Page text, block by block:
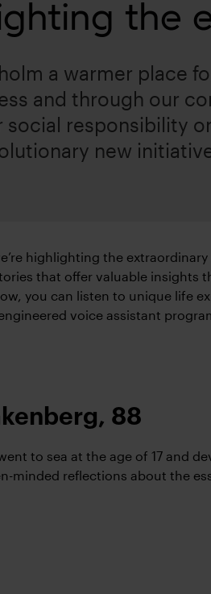
the
a warmer place
and through our
social responsibility
new
highlighting the
that offer valuable insights
you can listen to unique life
voice assistant
88
to sea at the age of 17 and
minded reflections about the